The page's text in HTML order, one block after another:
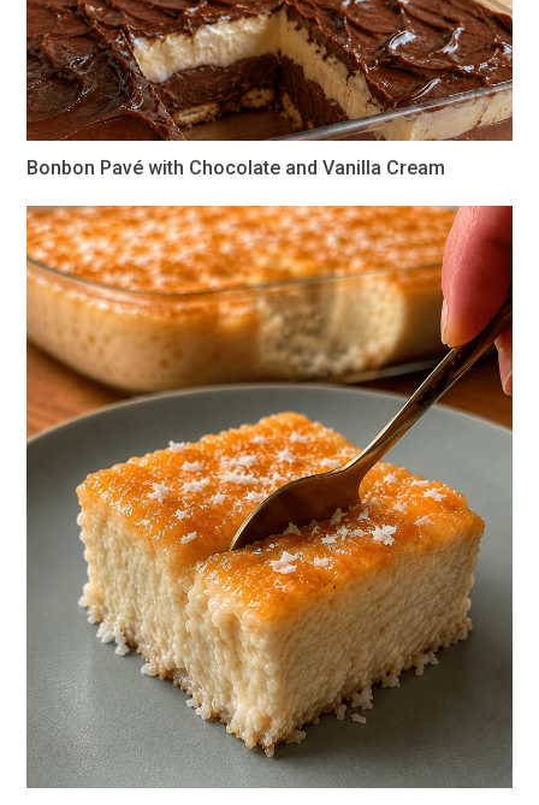
Bonbon Pavé with Chocolate and Vanilla Cream